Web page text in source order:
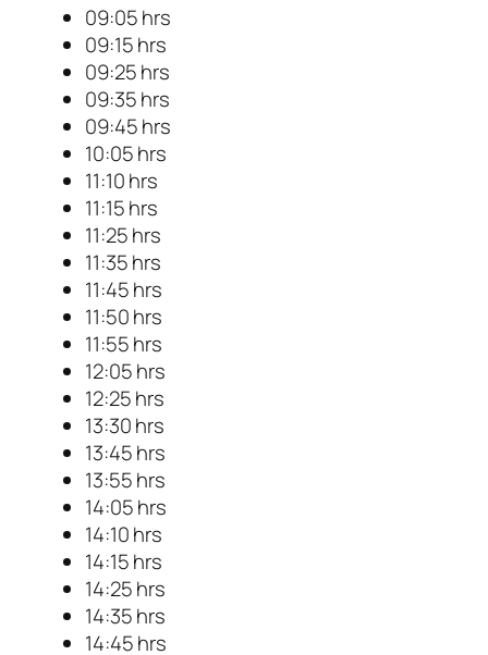
09:05 hrs
09:15 hrs
09:25 hrs
09:35 hrs
09:45 hrs
10:05 hrs
11:10 hrs
11:15 hrs
11:25 hrs
11:35 hrs
11:45 hrs
11:50 hrs
11:55 hrs
12:05 hrs
12:25 hrs
13:30 hrs
13:45 hrs
13:55 hrs
14:05 hrs
14:10 hrs
14:15 hrs
14:25 hrs
14:35 hrs
14:45 hrs